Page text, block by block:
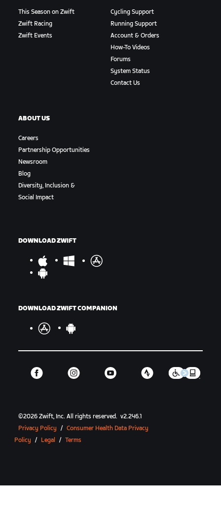
This Season on Zwift
Zwift Racing
Zwift Events
Cycling Support
Running Support
Account & Orders
How-To Videos
Forums
System Status
Contact Us
ABOUT US
Careers
Partnership Opportunities
Newsroom
Blog
Diversity, Inclusion &
Social Impact
DOWNLOAD ZWIFT
DOWNLOAD ZWIFT COMPANION
©2026 Zwift, Inc.All rights reserved. v2.246.1
Privacy Policy
/ Consumer Health Data Privacy
Policy
/ Legal / Terms